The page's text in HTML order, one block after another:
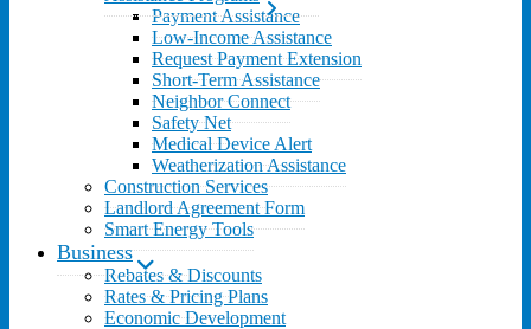
Payment Assistance
Low-Income Assistance
Request Payment Extension
Short-Term Assistance
Neighbor Connect
Safety Net
Medical Device Alert
Weatherization Assistance
Construction Services
Landlord Agreement Form
Smart Energy Tools
Business
Rebates & Discounts
Rates & Pricing Plans
Economic Development